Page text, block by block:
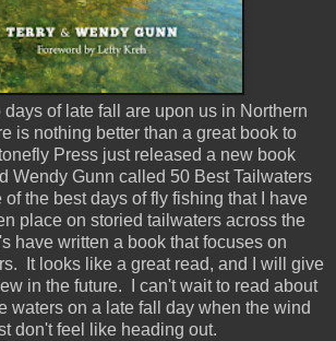
of late fall are upon us in Northern
is nothing better than a great book to
Press just released a new book
Wendy Gunn called 50 Best Tailwaters
the best days of fly fishing that I have
place on storied tailwaters across the
have written a book that focuses on
It looks like a great read, and I will give
in the future. I can't wait to read about
waters on a late fall day when the wind
don't feel like heading out.